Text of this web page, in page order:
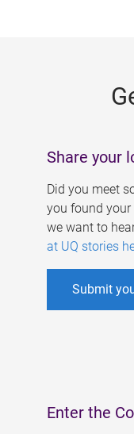
Share your
Did you meet
you found your
we want to
at UQ stories
Submit
Enter the